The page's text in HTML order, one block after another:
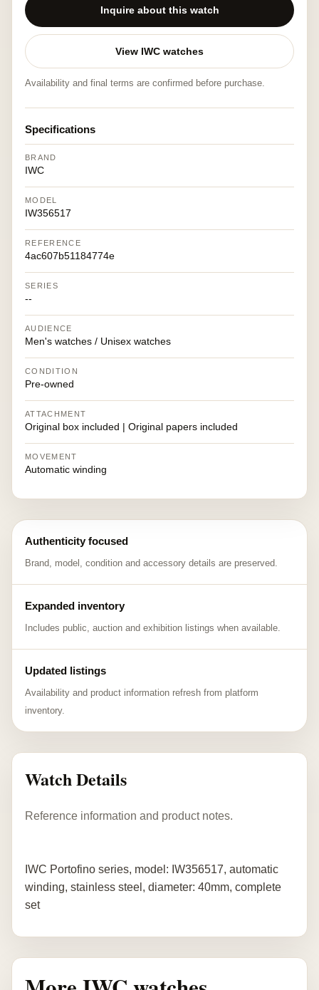
Inquire about this watch
View IWC watches
Availability and final terms are confirmed before purchase.
Specifications
BRAND
IWC
MODEL
IW356517
REFERENCE
4ac607b51184774e
SERIES
--
AUDIENCE
Men's watches / Unisex watches
CONDITION
Pre-owned
ATTACHMENT
Original box included | Original papers included
MOVEMENT
Automatic winding
Authenticity focused
Brand, model, condition and accessory details are preserved.
Expanded inventory
Includes public, auction and exhibition listings when available.
Updated listings
Availability and product information refresh from platform
inventory.
Watch Details
Reference information and product notes.
IWC Portofino series, model: IW356517, automatic
winding, stainless steel, diameter: 40mm, complete
set